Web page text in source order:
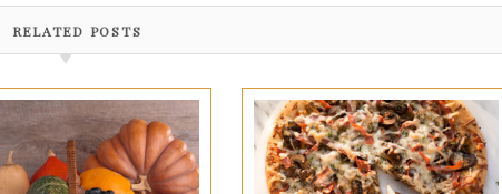
RELATED POSTS